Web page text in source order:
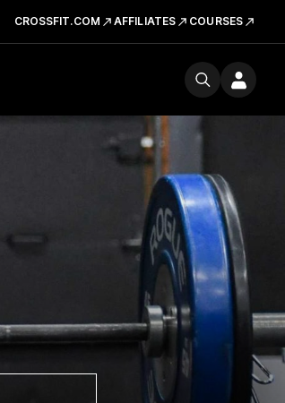
CROSSFIT.COM AFFILIATES COURSES